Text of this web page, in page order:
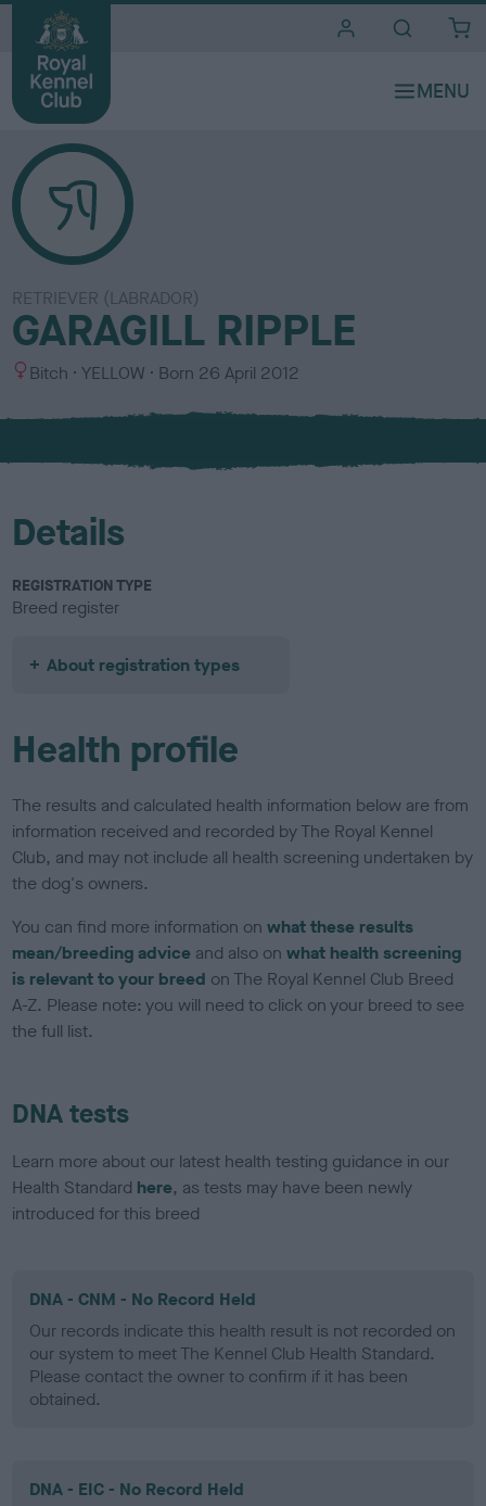
RETRIEVER (LABRADOR)
GARAGILL RIPPLE
S
x
Bitch
C
l
u
YELLOW Born 26 April 2012
Details
REGISTRATION TYPE
Breed register
About registration types
Health profile
The results and calculated health information below are from
information received and recorded by The Royal Kennel
Club, and may not include all health screening undertaken by
the dog's owners.
You can find more information onwhat these results
mean/breeding advice and also onwhat health screening
is relevant to your breed on The Royal Kennel Club Breed
A-Z. Please note: you will need to click on your breed to see
the full list.
DNA tests
Learn more about our latest health testing guidance in our
Health Standard here, as tests may have been newly
introduced for this breed
DNA - CNM - No Record Held
Our records indicate this health result is not recorded on
our system to meet The Kennel Club Health Standard.
Please contact the owner to confirm if it has been
obtained.
DNA - EIC - No Record Held